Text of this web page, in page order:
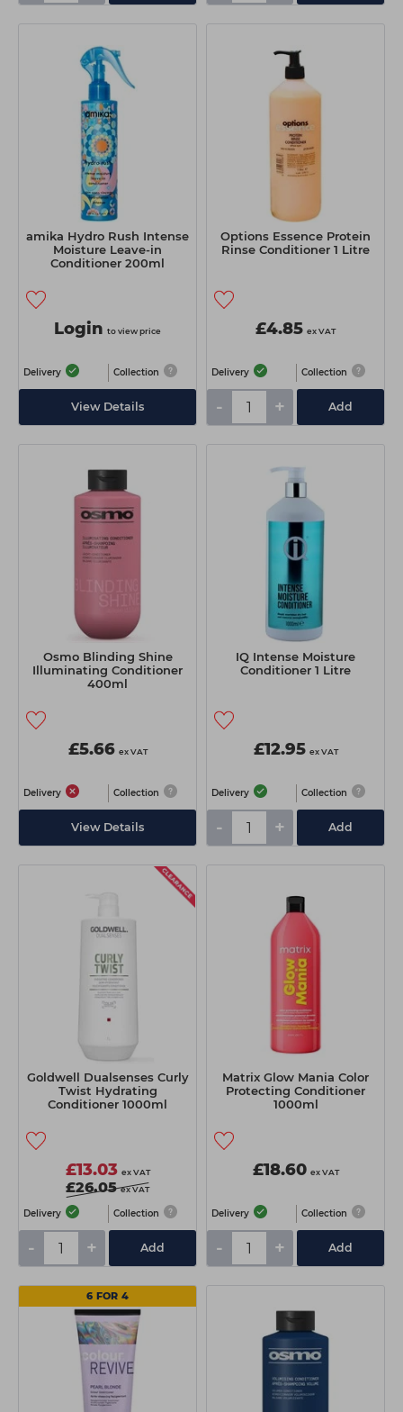
amika Hydro Rush Intense
Moisture Leave-in
Conditioner 200ml
Login to view price
Delivery Collection
View Details
Options Essence Protein
Rinse Conditioner 1 Litre
£4.85 ex VAT
Delivery Collection
- + Add
Osmo Blinding Shine
Illuminating Conditioner
400ml
£5.66 ex VAT
Delivery Collection
View Details
IQ Intense Moisture
Conditioner 1 Litre
£12.95 ex VAT
Delivery Collection
- + Add
Goldwell Dualsenses Curly
Twist Hydrating
Conditioner 1000ml
£13.03 ex VAT
£26.05 ex VAT
Delivery Collection
- + Add
Matrix Glow Mania Color
Protecting Conditioner
1000ml
£18.60 ex VAT
Delivery Collection
- + Add
6 FOR 4